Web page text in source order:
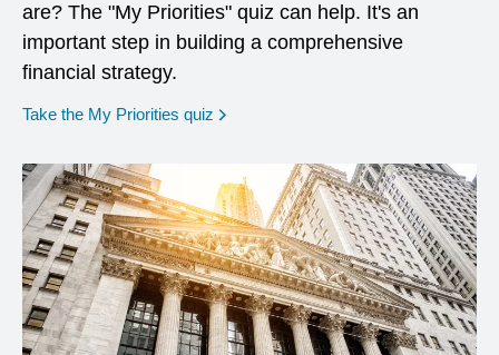
are? The "My Priorities" quiz can help. It's an
important step in building a comprehensive
financial strategy.
Take the My Priorities quiz opens in a new window